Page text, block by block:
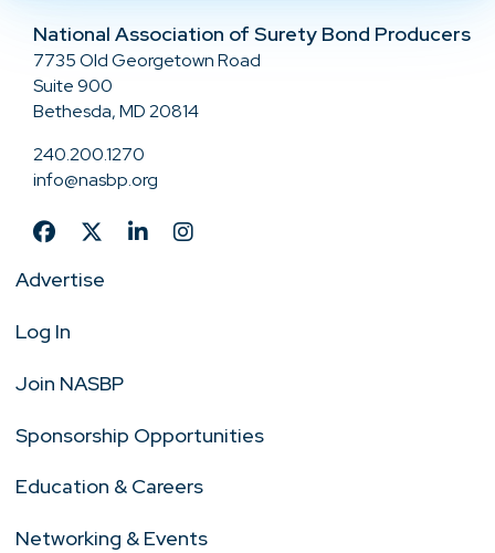
National Association of Surety Bond Producers
7735 Old Georgetown Road
Suite 900
Bethesda, MD 20814
240.200.1270
info@nasbp.org
Advertise
Log In
Join NASBP
Sponsorship Opportunities
Education & Careers
Networking & Events